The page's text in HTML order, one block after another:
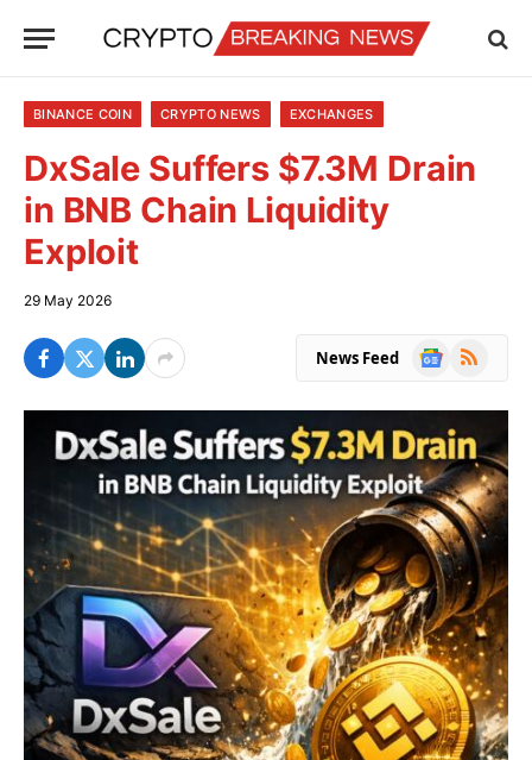
BINANCE COIN CRYPTO NEWS EXCHANGES
DxSale Suffers $7.3M Drain
in BNB Chain Liquidity
Exploit
29 May 2026
News Feed
Google
RSS